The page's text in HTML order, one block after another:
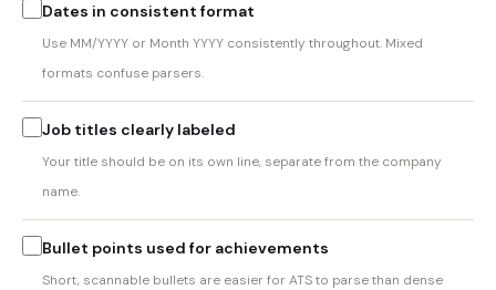
Dates in consistent format
Use MM/YYYY or Month YYYY consistently throughout. Mixed
formats confuse parsers.
Job titles clearly labeled
Your title should be on its own line, separate from the company
name.
Bullet points used for achievements
Short, scannable bullets are easier for ATS to parse than dense